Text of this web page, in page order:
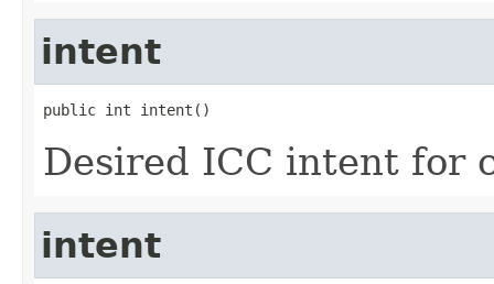
intent
public int intent()
Desired ICC intent for
intent